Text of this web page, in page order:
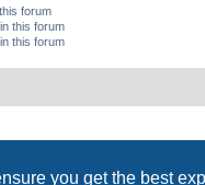
you get the best
forum
this forum
this forum